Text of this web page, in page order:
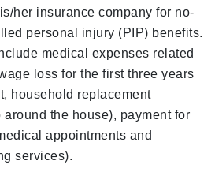
her insurance company for no-
personal injury (PIP) benefits.
medical expenses related
loss for the first three years
household replacement
the house), payment for
appointments and
services).